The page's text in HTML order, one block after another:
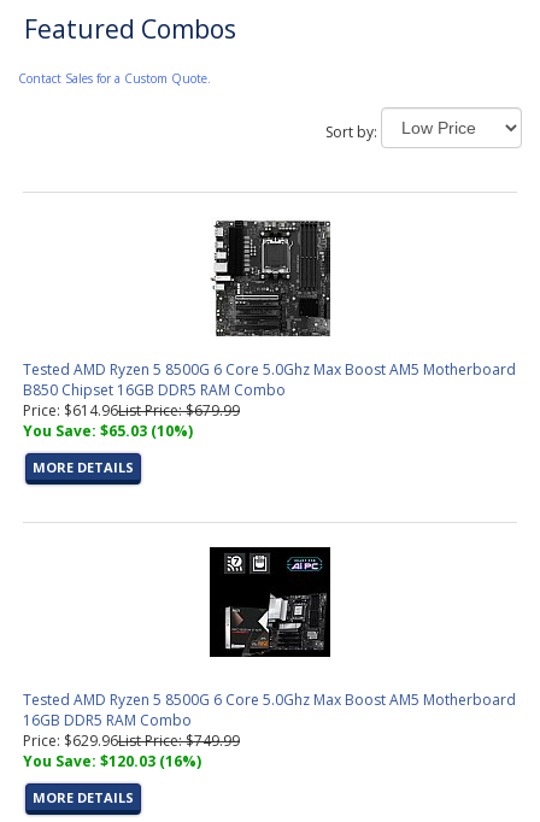
Featured Combos
Contact Sales for a Custom Quote.
Sort by:
Tested AMD Ryzen 5 8500G 6 Core 5.0Ghz Max Boost AM5 Motherboard
B850 Chipset 16GB DDR5 RAM Combo
Price: $614.96List Price: $679.99
You Save: $65.03 (10%)
MORE DETAILS
Tested AMD Ryzen 5 8500G 6 Core 5.0Ghz Max Boost AM5 Motherboard
16GB DDR5 RAM Combo
Price: $629.96List Price: $749.99
You Save: $120.03 (16%)
MORE DETAILS